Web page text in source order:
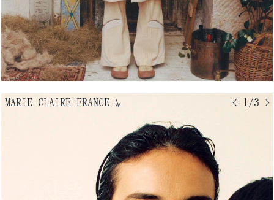
< 1/3 >
MARIE CLAIRE FRANCE ↘